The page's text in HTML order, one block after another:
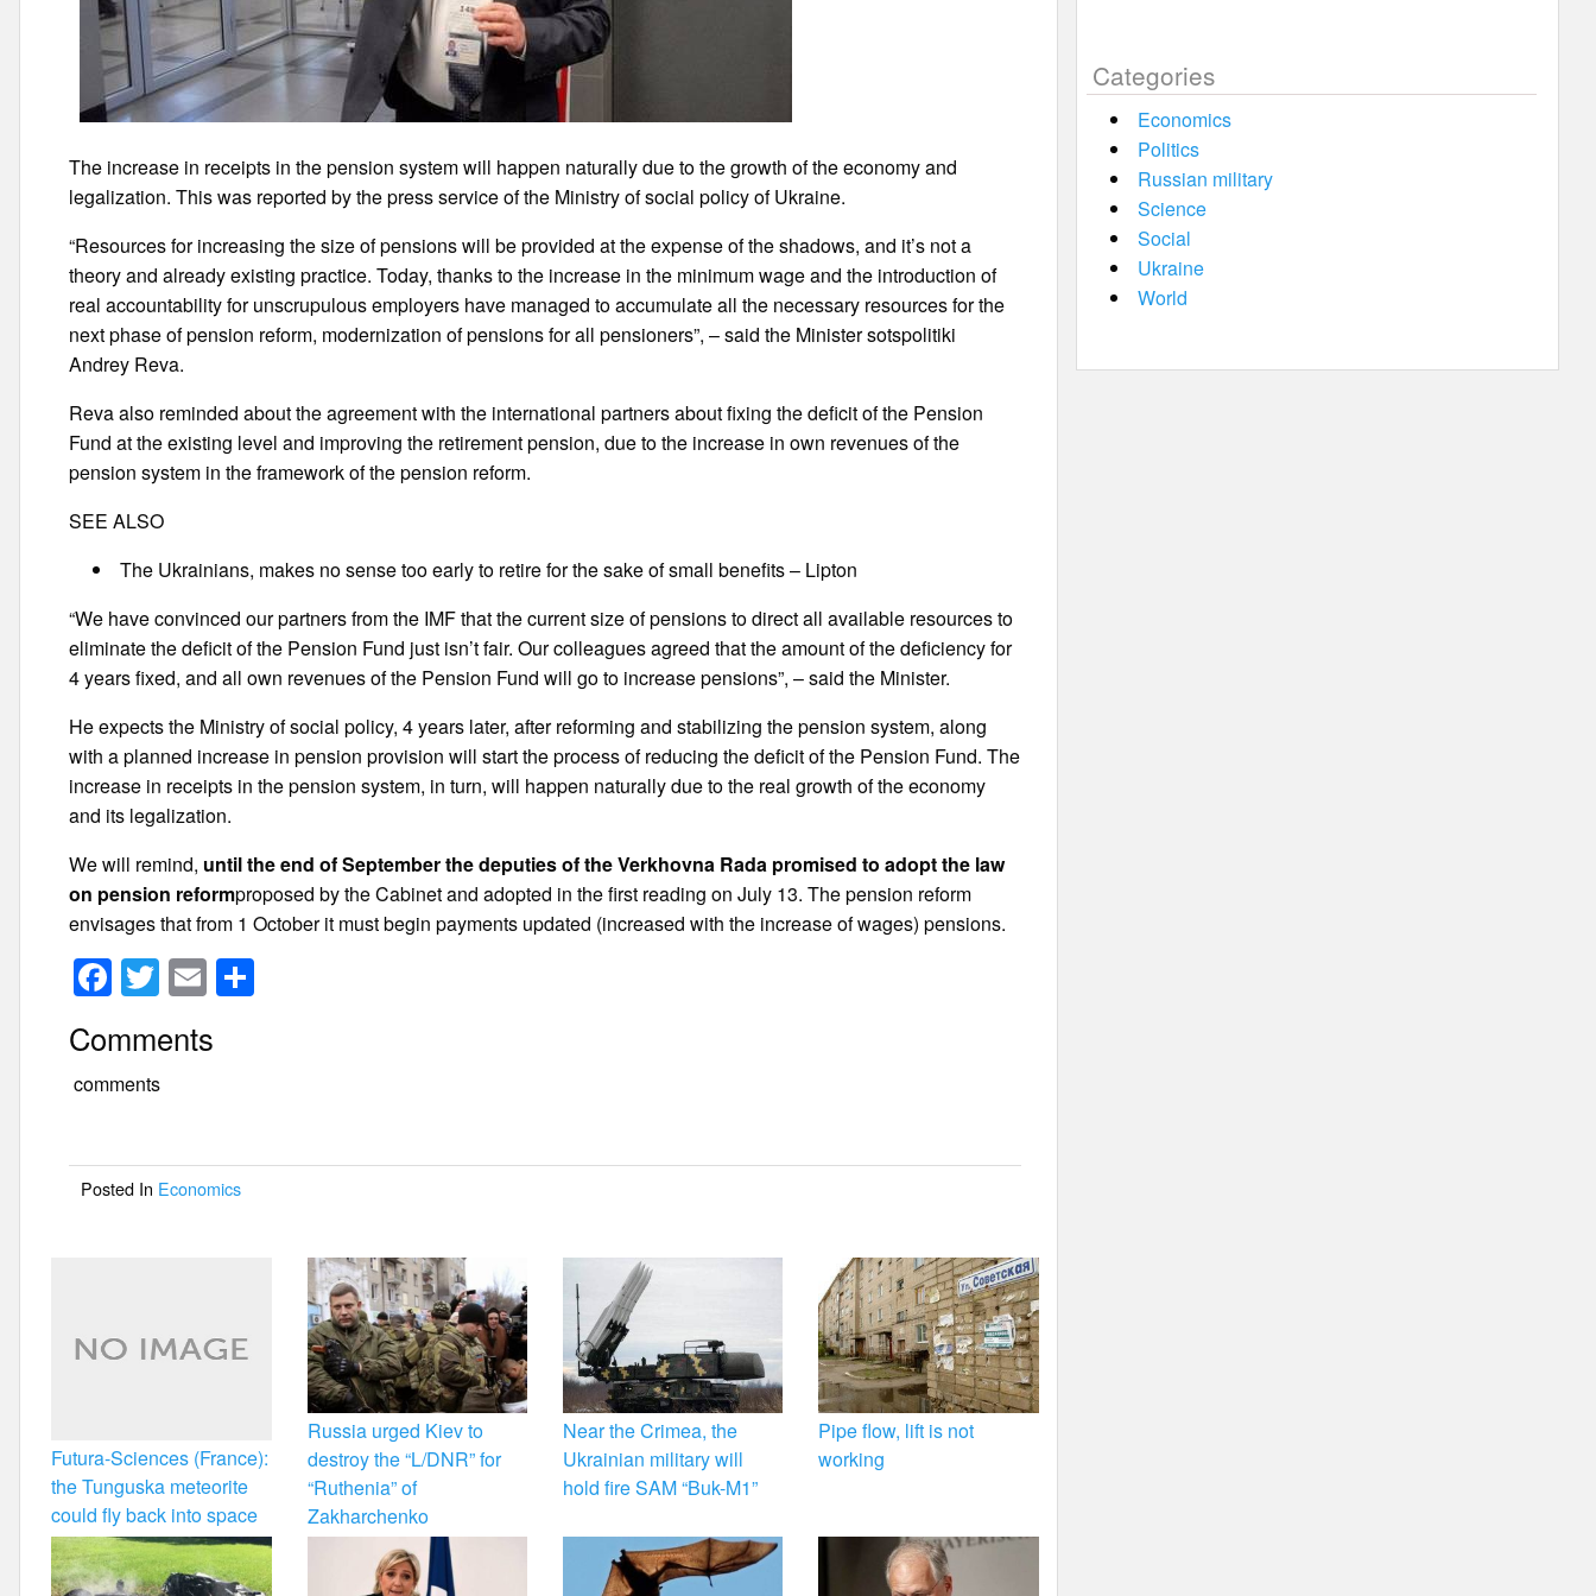
The increase in receipts in the pension system will happen naturally due to the growth of the economy and
legalization. This was reported by the press service of the Ministry of social policy of Ukraine.
“Resources for increasing the size of pensions will be provided at the expense of the shadows, and it’s not a
theory and already existing practice. Today, thanks to the increase in the minimum wage and the introduction of
real accountability for unscrupulous employers have managed to accumulate all the necessary resources for the
next phase of pension reform, modernization of pensions for all pensioners”, – said the Minister sotspolitiki
Andrey Reva.
Reva also reminded about the agreement with the international partners about fixing the deficit of the Pension
Fund at the existing level and improving the retirement pension, due to the increase in own revenues of the
pension system in the framework of the pension reform.
SEE ALSO
The Ukrainians, makes no sense too early to retire for the sake of small benefits – Lipton
“We have convinced our partners from the IMF that the current size of pensions to direct all available resources to
eliminate the deficit of the Pension Fund just isn’t fair. Our colleagues agreed that the amount of the deficiency for
4 years fixed, and all own revenues of the Pension Fund will go to increase pensions”, – said the Minister.
He expects the Ministry of social policy, 4 years later, after reforming and stabilizing the pension system, along
with a planned increase in pension provision will start the process of reducing the deficit of the Pension Fund. The
increase in receipts in the pension system, in turn, will happen naturally due to the real growth of the economy
and its legalization.
We will remind, until the end of September the deputies of the Verkhovna Rada promised to adopt the law
on pension reformproposed by the Cabinet and adopted in the first reading on July 13. The pension reform
envisages that from 1 October it must begin payments updated (increased with the increase of wages) pensions.
F
a
c
e
o
o
T
wi
tt
er
E
m
ail
Comments
comments
Posted In Economics
Futura-Sciences (France):
the Tunguska meteorite
could fly back into space
Russia urged Kiev to
destroy the “L/DNR” for
“Ruthenia” of
Zakharchenko
Near the Crimea, the
Ukrainian military will
hold fire SAM “Buk-M1”
Pipe flow, lift is not
working
Categories
Economics
Politics
Russian military
Science
Social
Ukraine
World